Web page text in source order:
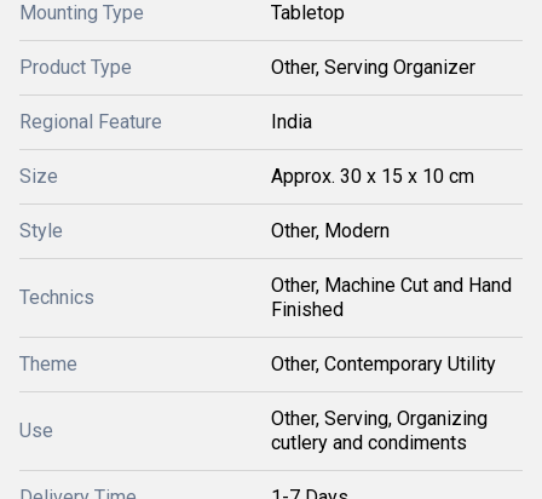
Mounting Type Tabletop
Product Type Other, Serving Organizer
Regional Feature India
Size Approx. 30 x 15 x 10 cm
Style Other, Modern
Technics
Other, Machine Cut and Hand
Finished
Theme Other, Contemporary Utility
Use
Other, Serving, Organizing
cutlery and condiments